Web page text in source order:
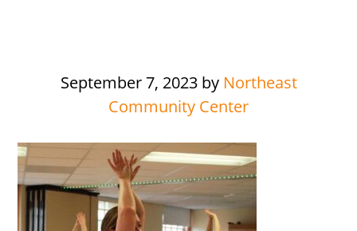
September 7, 2023by Northeast
Community Center